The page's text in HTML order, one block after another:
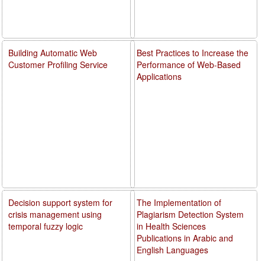
Best Practices to Increase the
Performance of Web-Based
Applications
The Implementation of
Plagiarism Detection System
in Health Sciences
Publications in Arabic and
English Languages
Building Automatic Web
Customer Profiling Service
Decision support system for
crisis management using
temporal fuzzy logic